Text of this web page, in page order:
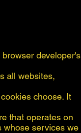
developer's
all websites,
choose. It
that operates on
whose services we